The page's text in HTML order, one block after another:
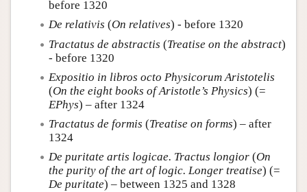
before 1320
De relativis (On relatives) - before 1320
Tractatus de abstractis (Treatise on the abstract)
- before 1320
Expositio in libros octo Physicorum Aristotelis
(On the eight books of Aristotle’s Physics) (=
EPhys) – after 1324
Tractatus de formis (Treatise on forms) – after
1324
De puritate artis logicae. Tractus longior (On
the purity of the art of logic. Longer treatise) (=
De puritate) – between 1325 and 1328